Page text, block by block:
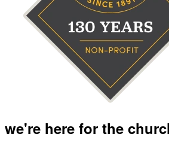
we're here for the